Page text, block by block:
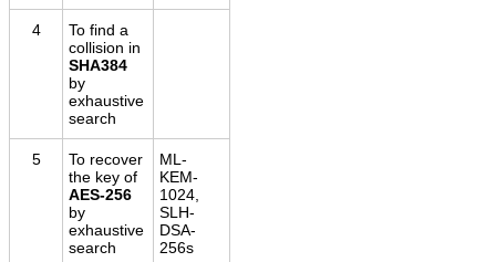
4
To find a
collision in
SHA384
by
exhaustive
search
5
To recover
the key of
AES-256
by
exhaustive
search
ML-
KEM-
1024,
SLH-
DSA-
256s